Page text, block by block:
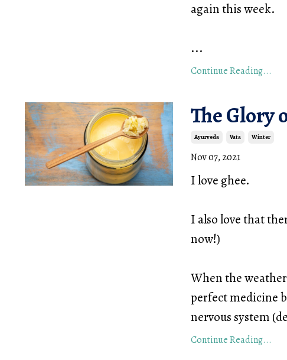
again this week.
...
Continue Reading...
The Glory
Ayurveda Vata Winter
Nov 07, 2021
I love ghee.
I also love that
now!)
When the
perfect medicine
nervous system
Continue Reading...